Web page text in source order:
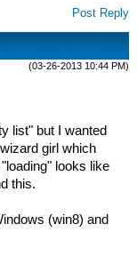
Post Reply
(03-26-2013 10:44 PM)
list" but I wanted
girl which
looks like
this.
(win8) and